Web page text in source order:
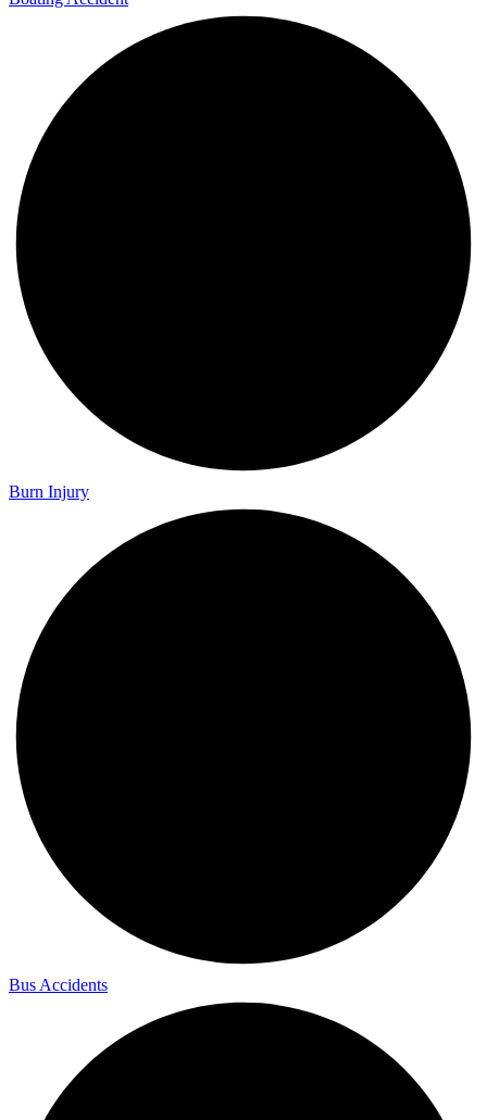
Burn Injury
Bus Accidents